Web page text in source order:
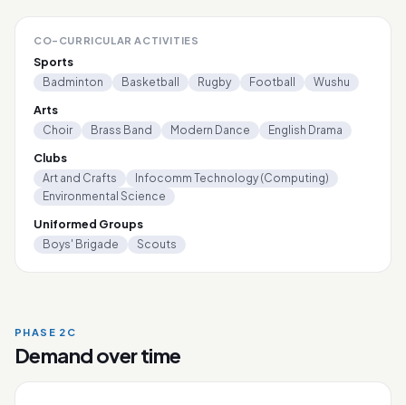
CO-CURRICULAR ACTIVITIES
Sports
Badminton Basketball Rugby Football Wushu
Arts
Choir Brass Band Modern Dance English Drama
Clubs
Art and Crafts
Infocomm Technology (Computing)
Environmental Science
Uniformed Groups
Boys' Brigade Scouts
PHASE 2C
Demand over time